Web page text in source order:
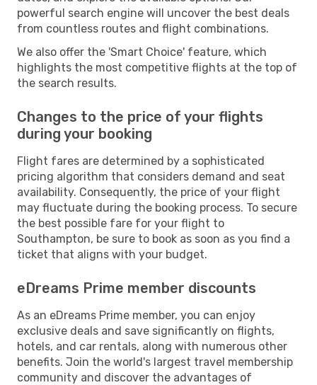
powerful search engine will uncover the best deals
from countless routes and flight combinations.
We also offer the 'Smart Choice' feature, which
highlights the most competitive flights at the top of
the search results.
Changes to the price of your flights
during your booking
Flight fares are determined by a sophisticated
pricing algorithm that considers demand and seat
availability. Consequently, the price of your flight
may fluctuate during the booking process. To secure
the best possible fare for your flight to
Southampton, be sure to book as soon as you find a
ticket that aligns with your budget.
eDreams Prime member discounts
As an eDreams Prime member, you can enjoy
exclusive deals and save significantly on flights,
hotels, and car rentals, along with numerous other
benefits. Join the world's largest travel membership
community and discover the advantages of